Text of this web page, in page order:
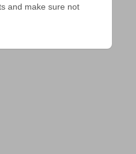
and make sure not